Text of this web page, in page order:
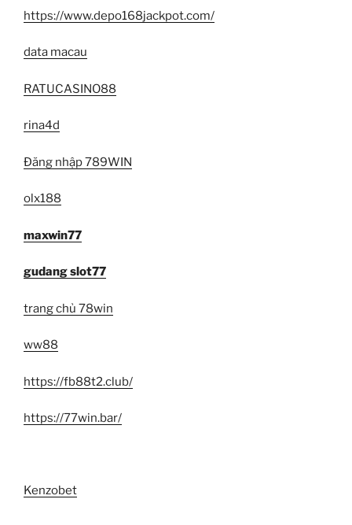
https://www.depo168jackpot.com/
data macau
RATUCASINO88
rina4d
Đăng nhập 789WIN
olx188
maxwin77
gudang slot77
trang chủ 78win
ww88
https://fb88t2.club/
https://77win.bar/
Kenzobet